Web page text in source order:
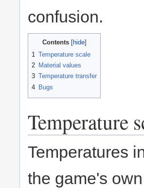
confusion.
Contents
1
Temperature scale
2 Material values
3 Temperature transfer
4 Bugs
Temperature
Temperatures
the game's